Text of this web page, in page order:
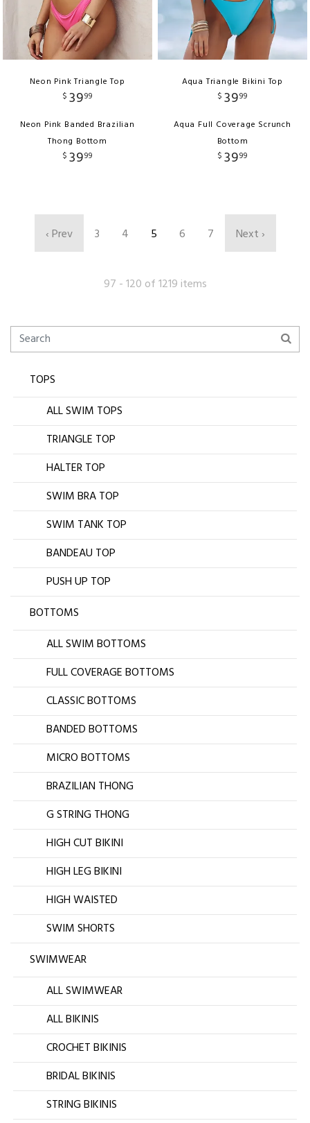
Neon Pink Triangle Top
$ 3999
Neon Pink Banded Brazilian
Thong Bottom
$ 3999
Aqua Triangle Bikini Top
$ 3999
Aqua Full Coverage Scrunch
Bottom
$ 3999
‹ Prev 3 4 5 6 7 Next ›
97 - 120 of 1219 items
TOPS
ALL SWIM TOPS
TRIANGLE TOP
HALTER TOP
SWIM BRA TOP
SWIM TANK TOP
BANDEAU TOP
PUSH UP TOP
BOTTOMS
ALL SWIM BOTTOMS
FULL COVERAGE BOTTOMS
CLASSIC BOTTOMS
BANDED BOTTOMS
MICRO BOTTOMS
BRAZILIAN THONG
G STRING THONG
HIGH CUT BIKINI
HIGH LEG BIKINI
HIGH WAISTED
SWIM SHORTS
SWIMWEAR
ALL SWIMWEAR
ALL BIKINIS
CROCHET BIKINIS
BRIDAL BIKINIS
STRING BIKINIS